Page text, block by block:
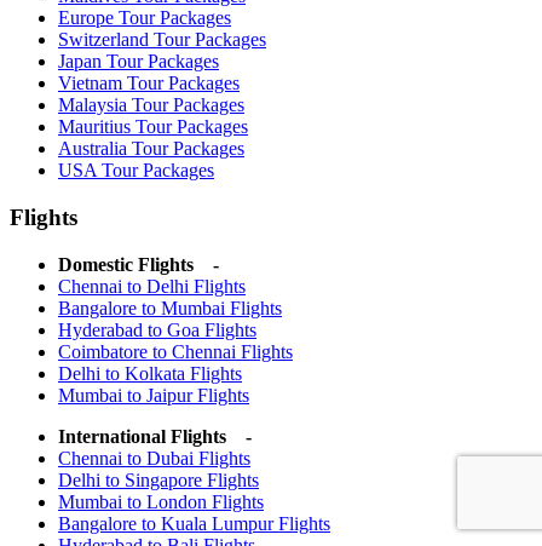
Europe Tour Packages
Switzerland Tour Packages
Japan Tour Packages
Vietnam Tour Packages
Malaysia Tour Packages
Mauritius Tour Packages
Australia Tour Packages
USA Tour Packages
Flights
Domestic Flights -
Chennai to Delhi Flights
Bangalore to Mumbai Flights
Hyderabad to Goa Flights
Coimbatore to Chennai Flights
Delhi to Kolkata Flights
Mumbai to Jaipur Flights
International Flights -
Chennai to Dubai Flights
Delhi to Singapore Flights
Mumbai to London Flights
Bangalore to Kuala Lumpur Flights